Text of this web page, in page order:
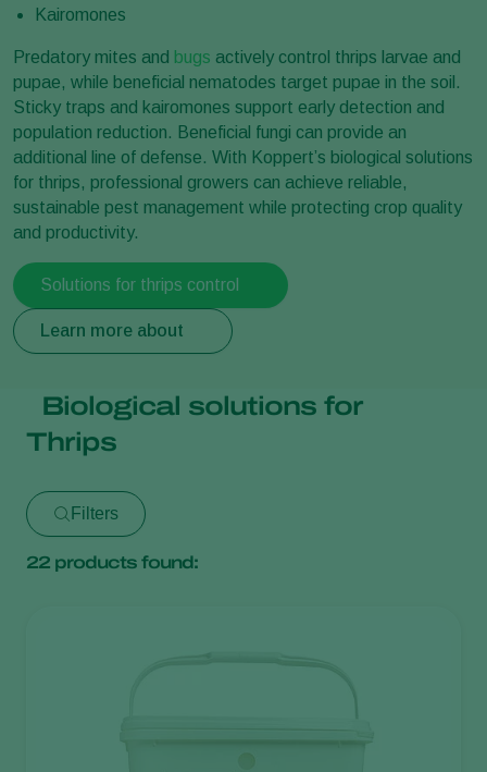
Kairomones
Predatory mites and bugs actively control thrips larvae and
pupae, while beneficial nematodes target pupae in the soil.
Sticky traps and kairomones support early detection and
population reduction. Beneficial fungi can provide an
additional line of defense. With Koppert’s biological solutions
for thrips, professional growers can achieve reliable,
sustainable pest management while protecting crop quality
and productivity.
Solutions for thrips control
Learn more about
Biological solutions for
Thrips
Filters
22 products found: